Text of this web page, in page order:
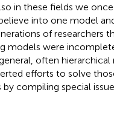
in these fields we
into one model
of researchers
models were
often hierarchical
efforts to solve
by compiling special